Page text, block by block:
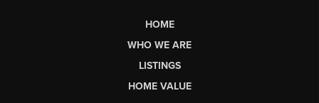
HOME
WHO WE ARE
LISTINGS
HOME VALUE